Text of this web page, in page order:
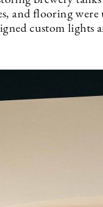
and flooring were
custom lights